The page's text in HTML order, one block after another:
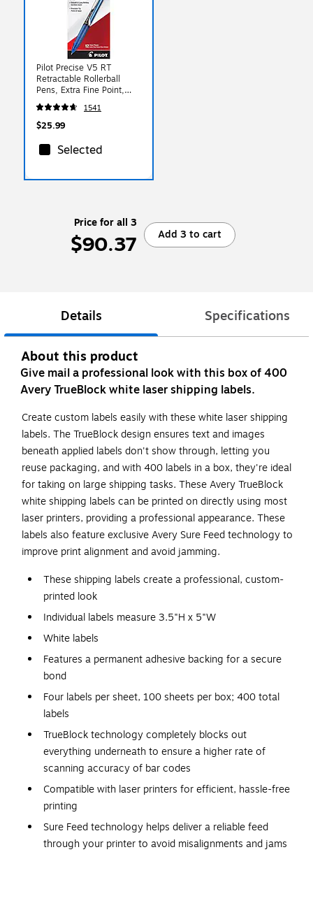
Pilot Precise V5 RT
Retractable Rollerball
Pens, Extra Fine Point,
0.5mm, Blue Ink, Dozen
(26063)
1541
$25.99
Selected
Price for all 3
$90.37 Add 3 to cart
Details Specifications
About this product
Give mail a professional look with this box of 400
Avery TrueBlock white laser shipping labels.
Create custom labels easily with these white laser shipping
labels. The TrueBlock design ensures text and images
beneath applied labels don't show through, letting you
reuse packaging, and with 400 labels in a box, they're ideal
for taking on large shipping tasks. These Avery TrueBlock
white shipping labels can be printed on directly using most
laser printers, providing a professional appearance. These
labels also feature exclusive Avery Sure Feed technology to
improve print alignment and avoid jamming.
These shipping labels create a professional, custom-
printed look
Individual labels measure 3.5"H x 5"W
White labels
Features a permanent adhesive backing for a secure
bond
Four labels per sheet, 100 sheets per box; 400 total
labels
TrueBlock technology completely blocks out
everything underneath to ensure a higher rate of
scanning accuracy of bar codes
Compatible with laser printers for efficient, hassle-free
printing
Sure Feed technology helps deliver a reliable feed
through your printer to avoid misalignments and jams